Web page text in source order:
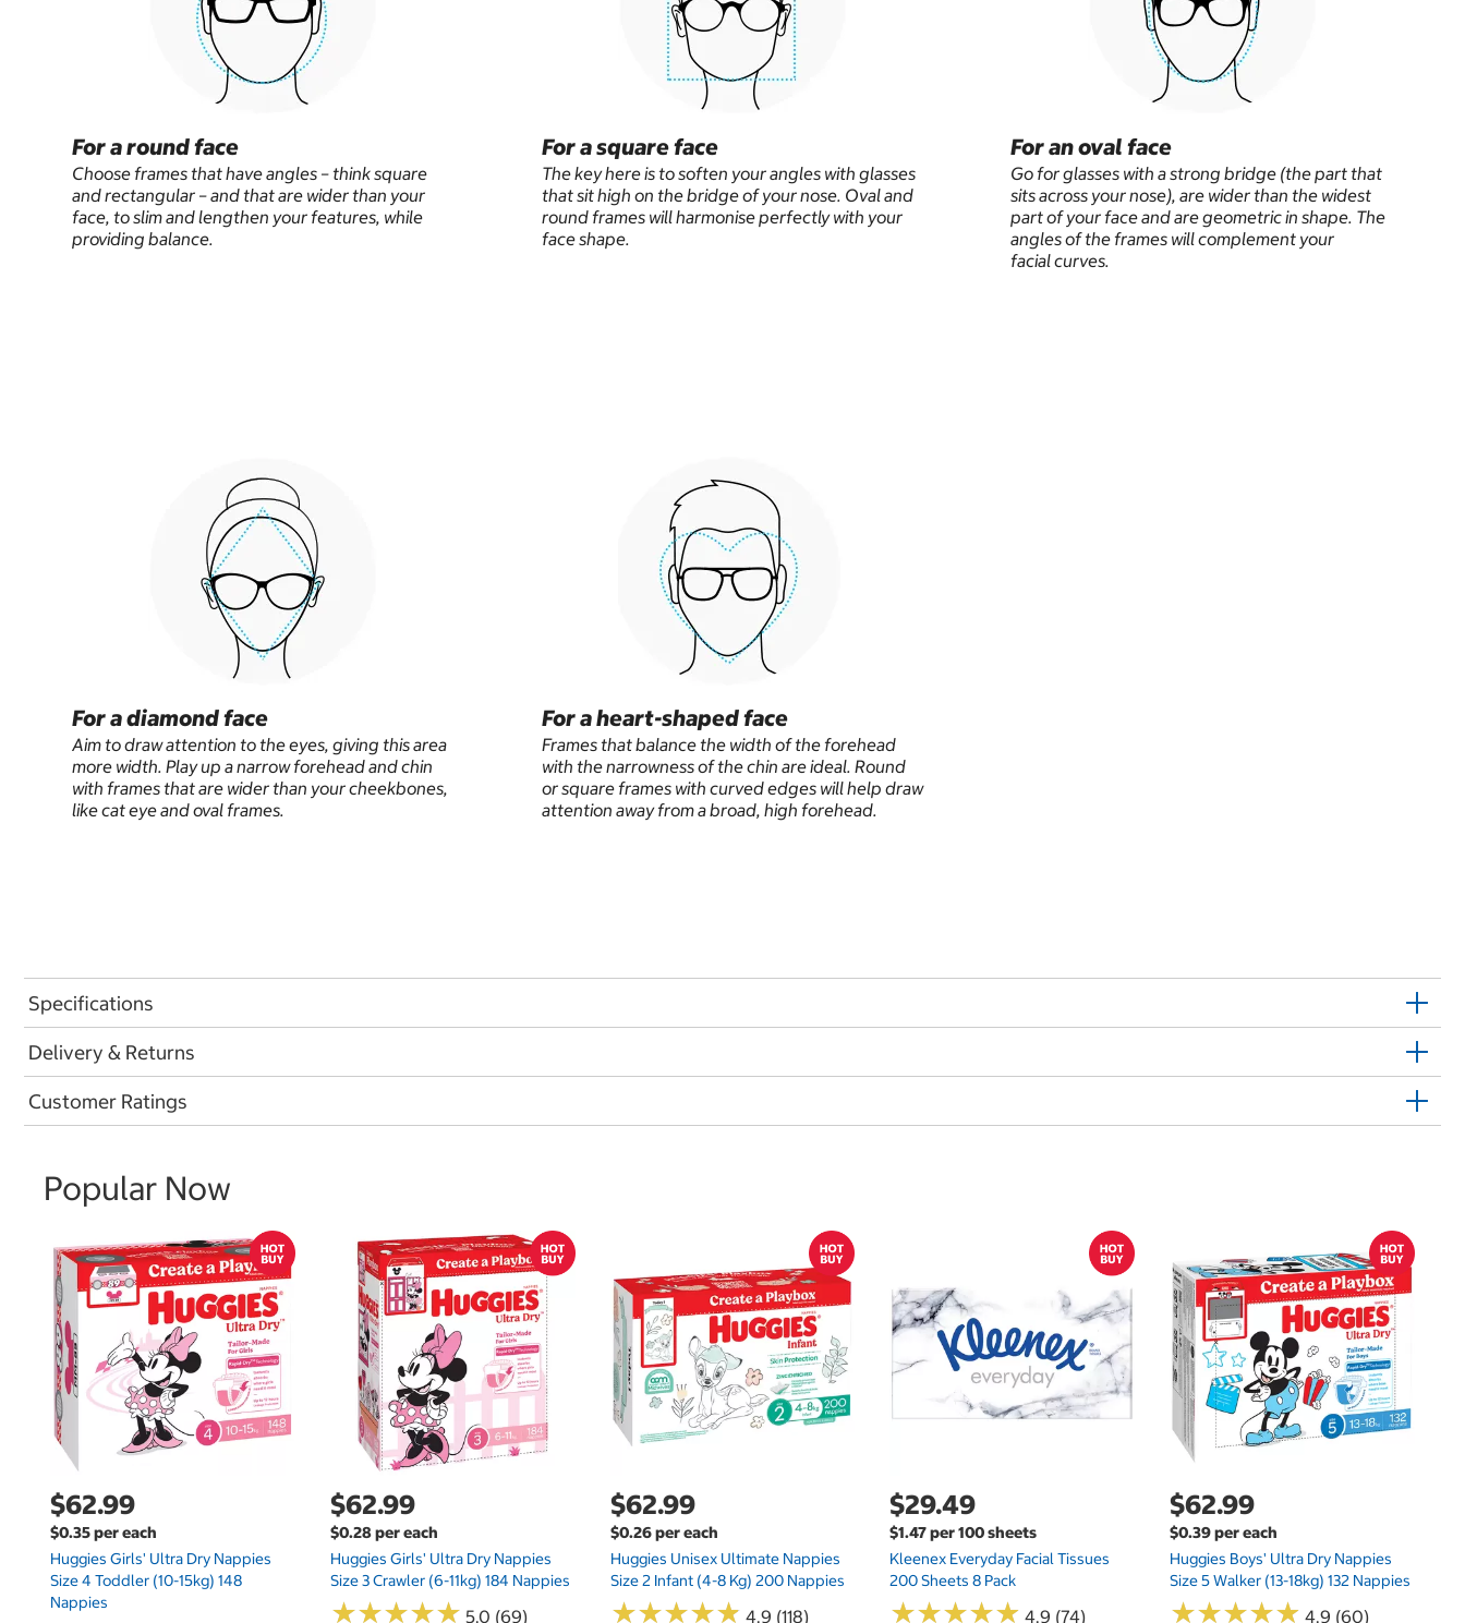
For a round face
Choose frames that have angles – think square
and rectangular – and that are wider than your
face, to slim and lengthen your features, while
providing balance.
For a square face
The key here is to soften your angles with glasses
that sit high on the bridge of your nose. Oval and
round frames will harmonise perfectly with your
face shape.
For an oval face
Go for glasses with a strong bridge (the part that
sits across your nose), are wider than the widest
part of your face and are geometric in shape. The
angles of the frames will complement your
facial curves.
For a diamond face
Aim to draw attention to the eyes, giving this area
more width. Play up a narrow forehead and chin
with frames that are wider than your cheekbones,
like cat eye and oval frames.
For a heart-shaped face
Frames that balance the width of the forehead
with the narrowness of the chin are ideal. Round
or square frames with curved edges will help draw
attention away from a broad, high forehead.
Specifications
Delivery & Returns
Customer Ratings
Popular Now
$62.99
$0.35 per each
Huggies Girls' Ultra Dry Nappies
Size 4 Toddler (10-15kg) 148
Nappies
$62.99
$0.28 per each
Huggies Girls' Ultra Dry Nappies
Size 3 Crawler (6-11kg) 184 Nappies
★★★★★
★★★★★ 5.0 (69)
$62.99
$0.26 per each
Huggies Unisex Ultimate Nappies
Size 2 Infant (4-8 Kg) 200 Nappies
★★★★★
★★★★★ 4.9 (118)
$29.49
$1.47 per 100 sheets
Kleenex Everyday Facial Tissues
200 Sheets 8 Pack
★★★★★
★★★★★ 4.9 (74)
$62.99
$0.39 per each
Huggies Boys' Ultra Dry Nappies
Size 5 Walker (13-18kg) 132 Nappies
★★★★★
★★★★★ 4.9 (60)